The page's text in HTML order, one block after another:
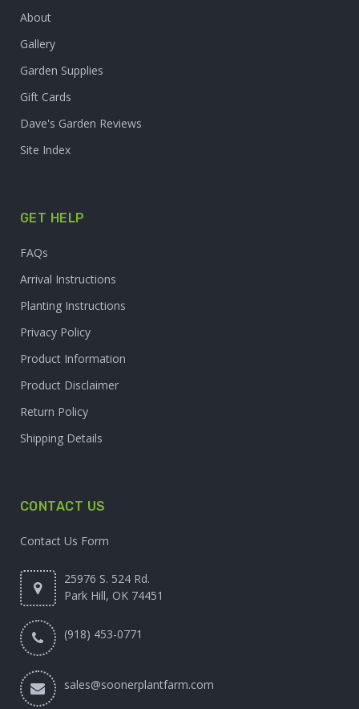
About
Gallery
Garden Supplies
Gift Cards
Dave's Garden Reviews
Site Index
GET HELP
FAQs
Arrival Instructions
Planting Instructions
Privacy Policy
Product Information
Product Disclaimer
Return Policy
Shipping Details
CONTACT US
Contact Us Form
25976 S. 524 Rd.
Park Hill, OK 74451
(918) 453-0771
sales@soonerplantfarm.com